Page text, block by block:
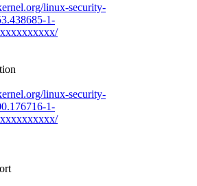
linux-security-
1-
linux-security-
1-